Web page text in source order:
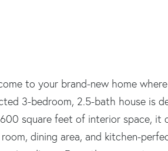
to your brand-new home
3-bedroom, 2.5-bath house is
square feet of interior space, it
dining area, and kitchen-